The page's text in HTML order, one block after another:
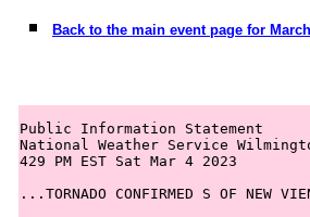
Back to the main event page for
Public Information Statement
National Weather Service
429 PM EST Sat Mar 4 2023
...TORNADO CONFIRMED S OF NEW